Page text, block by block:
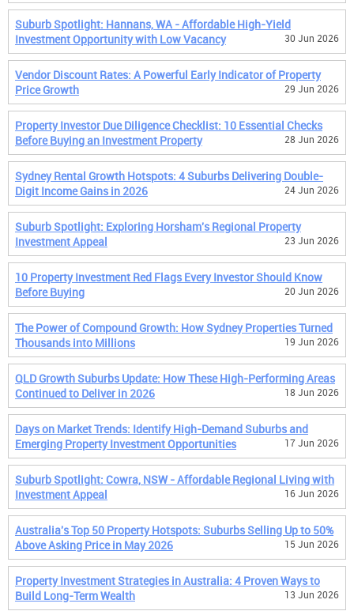
Suburb Spotlight: Hannans, WA - Affordable High-Yield
Investment Opportunity with Low Vacancy
30 Jun 2026
Vendor Discount Rates: A Powerful Early Indicator of Property
Price Growth
29 Jun 2026
Property Investor Due Diligence Checklist: 10 Essential Checks
Before Buying an Investment Property
28 Jun 2026
Sydney Rental Growth Hotspots: 4 Suburbs Delivering Double-
Digit Income Gains in 2026
24 Jun 2026
Suburb Spotlight: Exploring Horsham's Regional Property
Investment Appeal
23 Jun 2026
10 Property Investment Red Flags Every Investor Should Know
Before Buying
20 Jun 2026
The Power of Compound Growth: How Sydney Properties Turned
Thousands into Millions
19 Jun 2026
QLD Growth Suburbs Update: How These High-Performing Areas
Continued to Deliver in 2026
18 Jun 2026
Days on Market Trends: Identify High-Demand Suburbs and
Emerging Property Investment Opportunities
17 Jun 2026
Suburb Spotlight: Cowra, NSW - Affordable Regional Living with
Investment Appeal
16 Jun 2026
Australia's Top 50 Property Hotspots: Suburbs Selling Up to 50%
Above Asking Price in May 2026
15 Jun 2026
Property Investment Strategies in Australia: 4 Proven Ways to
Build Long-Term Wealth
13 Jun 2026